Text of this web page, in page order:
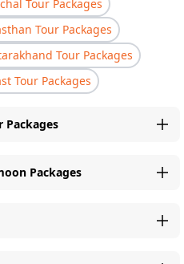
Tour Packages
Tour Packages
Tour Packages
Tour Packages
Packages
Packages